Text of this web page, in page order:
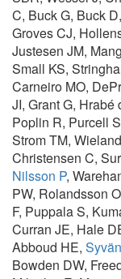
C, Buck G, Buck
Groves CJ,
Justesen JM,
Small KS,
Carneiro MO,
JI, Grant G,
Poplin R, Purcell
Strom TM,
Christensen C,
Nilsson P,
PW, Rolandsson
F, Puppala S,
Curran JE, Hale
Abboud HE,
Bowden DW,